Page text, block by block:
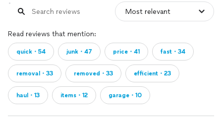
Read reviews that mention:
quick・54 junk・47 price・41 fast・34
removal・33 removed・33 efficient・23
haul・13 items・12 garage・10